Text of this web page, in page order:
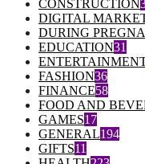
CONSTRUCTION
DIGITAL
DURING
EDUCATION31
FASHION36
FINANCE58
FOOD AND
GAMES17
GENERAL194
GIFTS11